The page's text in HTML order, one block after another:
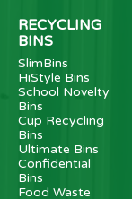
RECYCLING
BINS
SlimBins
HiStyle Bins
School Novelty
Bins
Cup Recycling
Bins
Ultimate Bins
Confidential
Bins
Food Waste